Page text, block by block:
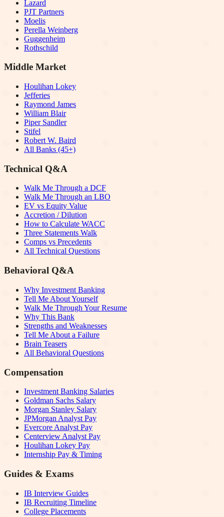
Lazard
PJT Partners
Moelis
Perella Weinberg
Guggenheim
Rothschild
Middle Market
Houlihan Lokey
Jefferies
Raymond James
William Blair
Piper Sandler
Stifel
Robert W. Baird
All Banks (45+)
Technical Q&A
Walk Me Through a DCF
Walk Me Through an LBO
EV vs Equity Value
Accretion / Dilution
How to Calculate WACC
Three Statements Walk
Comps vs Precedents
All Technical Questions
Behavioral Q&A
Why Investment Banking
Tell Me About Yourself
Walk Me Through Your Resume
Why This Bank
Strengths and Weaknesses
Tell Me About a Failure
Brain Teasers
All Behavioral Questions
Compensation
Investment Banking Salaries
Goldman Sachs Salary
Morgan Stanley Salary
JPMorgan Analyst Pay
Evercore Analyst Pay
Centerview Analyst Pay
Houlihan Lokey Pay
Internship Pay & Timing
Guides & Exams
IB Interview Guides
IB Recruiting Timeline
College Placements